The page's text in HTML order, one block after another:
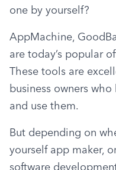
one by yourself?
AppMachine,
are today’s popular
These tools are
business owners
and use them.
But depending on
yourself app maker,
software